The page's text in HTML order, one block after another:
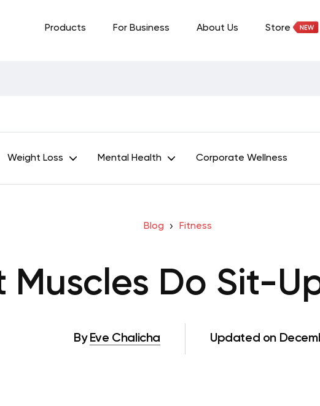
Products For Business About Us Store
Weight Loss Mental Health Corporate Wellness
Blog Fitness
Muscles Do Sit-
By Eve Chalicha Updated on